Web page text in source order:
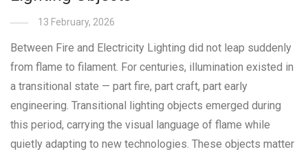
13 February, 2026
Between Fire and Electricity Lighting did not leap suddenly
from flame to filament. For centuries, illumination existed in
a transitional state — part fire, part craft, part early
engineering. Transitional lighting objects emerged during
this period, carrying the visual language of flame while
quietly adapting to new technologies. These objects matter